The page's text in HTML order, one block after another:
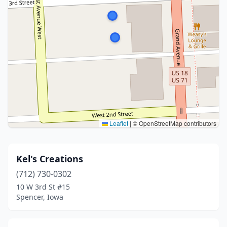
Leaflet | © OpenStreetMap contributors
Kel's Creations
(712) 730-0302
10 W 3rd St #15
Spencer, Iowa